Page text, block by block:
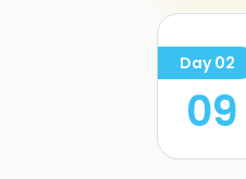
Day 02
09